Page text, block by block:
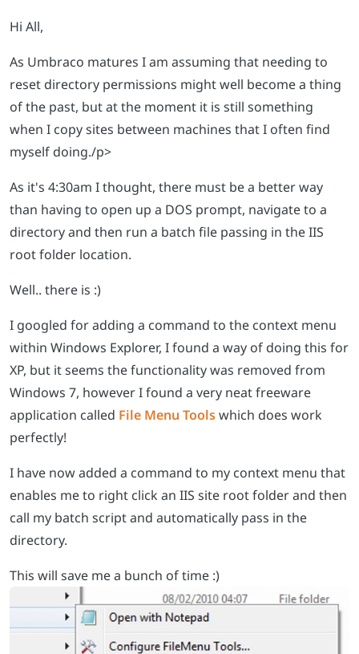
Hi All,
As Umbraco matures I am assuming that needing to
reset directory permissions might well become a thing
of the past, but at the moment it is still something
when I copy sites between machines that I often find
myself doing./p>
As it's 4:30am I thought, there must be a better way
than having to open up a DOS prompt, navigate to a
directory and then run a batch file passing in the IIS
root folder location.
Well.. there is :)
I googled for adding a command to the context menu
within Windows Explorer, I found a way of doing this for
XP, but it seems the functionality was removed from
Windows 7, however I found a very neat freeware
application called File Menu Toolswhich does work
perfectly!
I have now added a command to my context menu that
enables me to right click an IIS site root folder and then
call my batch script and automatically pass in the
directory.
This will save me a bunch of time :)